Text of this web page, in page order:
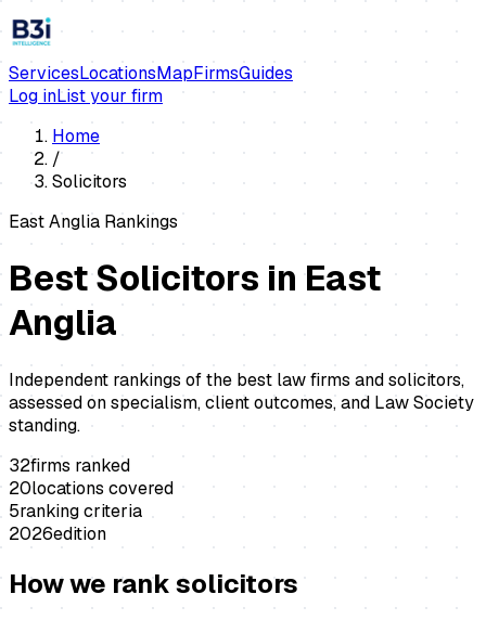
ServicesLocationsMapFirmsGuides
Log inList your firm
Home
/
Solicitors
East Anglia Rankings
BestSolicitors in East
Anglia
Independent rankings of the best law firms and solicitors,
assessed on specialism, client outcomes, and Law Society
standing.
32firms ranked
20locations covered
5ranking criteria
2026edition
How we ranksolicitors